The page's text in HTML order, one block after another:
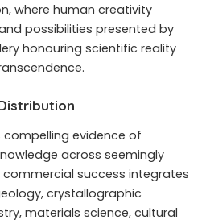
where human creativity
possibilities presented by
honouring scientific reality
evidence of
across seemingly
success integrates
crystallographic
materials science, cultural